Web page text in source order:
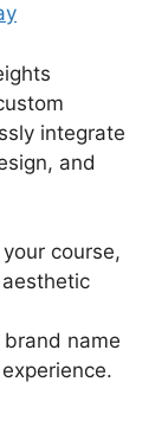
integrate
and
course,
name